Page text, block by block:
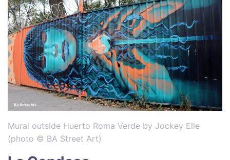
Mural outside Huerto Roma Verde by Jockey Elle
(photo © BA Street Art)